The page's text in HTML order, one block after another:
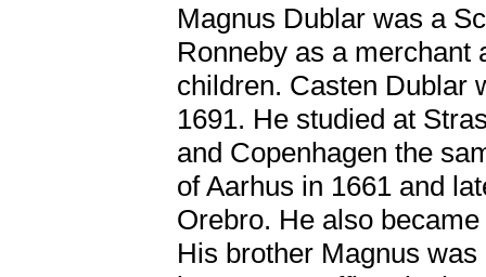
Magnus Dublar was a
Ronneby as a merchant
children. Casten Dublar
1691. He studied at
and Copenhagen the
of Aarhus in 1661 and
Orebro. He also
His brother Magnus